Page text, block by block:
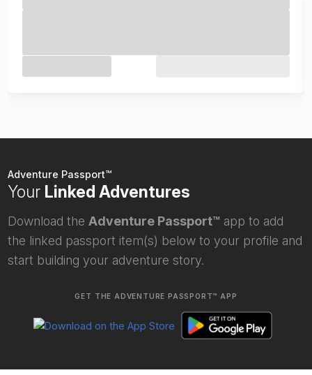
Adventure Passport™
Your Linked Adventures
Download the Adventure Passport™ app to add
the linked passport item(s) below to your profile and
start building your adventure story.
GET THE ADVENTURE PASSPORT™ APP